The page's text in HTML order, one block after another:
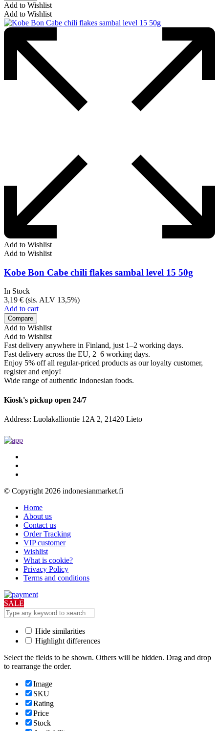
Add to Wishlist
Add to Wishlist
Add to Wishlist
Add to Wishlist
Kobe Bon Cabe chili flakes sambal level 15 50g
In Stock
3,19 € (sis. ALV 13,5%)
Add to cart
Compare
Add to Wishlist
Add to Wishlist
Fast delivery anywhere in Finland, just 1–2 working days.
Fast delivery across the EU, 2–6 working days.
Enjoy 5% off all regular-priced products as our loyalty customer,
register and enjoy!
Wide range of authentic Indonesian foods.
Kiosk's pickup open 24/7
Address: Luolakalliontie 12A 2, 21420 Lieto
© Copyright 2026 indonesianmarket.fi
Home
About us
Contact us
Order Tracking
VIP customer
Wishlist
What is cookie?
Privacy Policy
Terms and conditions
SALE
Hide similarities
Highlight differences
Select the fields to be shown. Others will be hidden. Drag and drop
to rearrange the order.
Image
SKU
Rating
Price
Stock